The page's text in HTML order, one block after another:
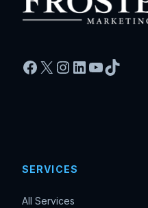
Facebook
X Instagram
LinkedIn
YouTube
TikTok
SERVICES
All Services